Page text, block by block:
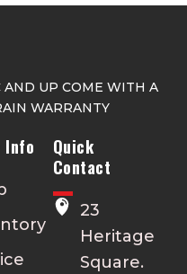
UP COME WITH A
WARRANTY
Info
Quick
Contact
23
Heritage
Square.